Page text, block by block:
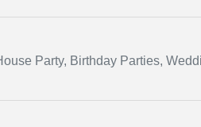
Party, Birthday Parties,